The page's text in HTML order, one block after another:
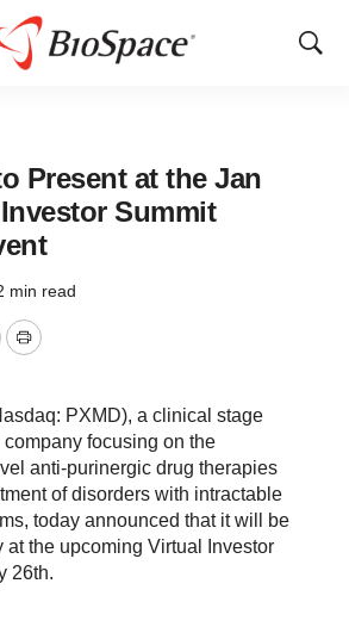
Show
Present at the Jan
Summit
min read
Print
PXMD), a clinical stage
focusing on the
anti-purinergic drug therapies
of disorders with intractable
today announced that it will be
at the upcoming Virtual Investor
26th.